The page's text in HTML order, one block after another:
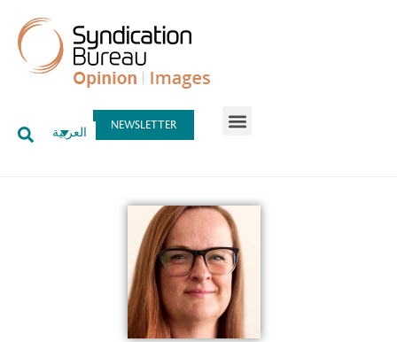
NEWSLETTER
العربية